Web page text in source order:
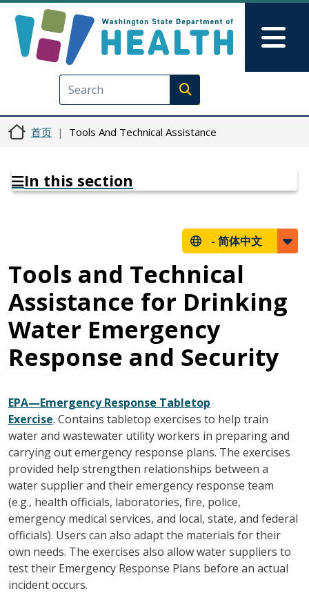
Execute search
首页 Tools And Technical Assistance
In this section
- 简体中文
Tools and Technical
Assistance for Drinking
Water Emergency
Response and Security
EPA—Emergency Response Tabletop
Exercise. Contains tabletop exercises to help train
water and wastewater utility workers in preparing and
carrying out emergency response plans. The exercises
provided help strengthen relationships between a
water supplier and their emergency response team
(e.g., health officials, laboratories, fire, police,
emergency medical services, and local, state, and federal
officials). Users can also adapt the materials for their
own needs. The exercises also allow water suppliers to
test their Emergency Response Plans before an actual
incident occurs.